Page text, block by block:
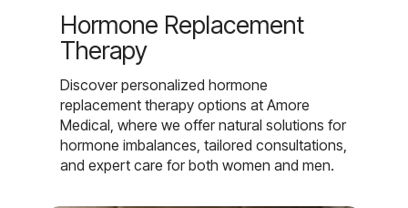
Hormone Replacement
Therapy
Discover personalized hormone
replacement therapy options at Amore
Medical, where we offer natural solutions for
hormone imbalances, tailored consultations,
and expert care for both women and men.